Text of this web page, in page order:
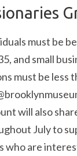
must be
and small
must be less
will also
July to
who are